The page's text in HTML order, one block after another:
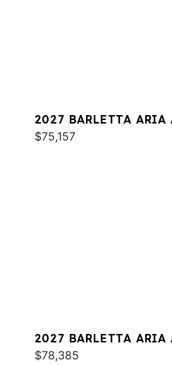
2027 BARLETTA ARIA
$75,157
2027 BARLETTA ARIA
$78,385